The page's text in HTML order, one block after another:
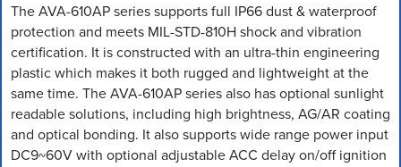
The AVA-610AP series supports full IP66 dust & waterproof
protection and meets MIL-STD-810H shock and vibration
certification. It is constructed with an ultra-thin engineering
plastic which makes it both rugged and lightweight at the
same time. The AVA-610AP series also has optional sunlight
readable solutions, including high brightness, AG/AR coating
and optical bonding. It also supports wide range power input
DC9~60V with optional adjustable ACC delay on/off ignition